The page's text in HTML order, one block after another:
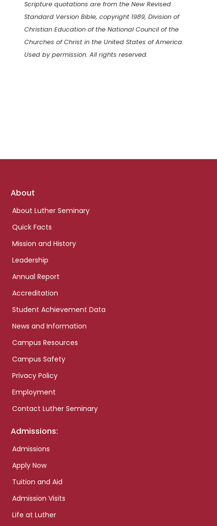
Scripture quotations are from the New Revised
Standard Version Bible, copyright 1989, Division of
Christian Education of the National Council of the
Churches of Christ in the United States of America.
Used by permission. All rights reserved.
Footer
About
About Luther Seminary
Quick Facts
Mission and History
Leadership
Annual Report
Accreditation
Student Achievement Data
News and Information
Campus Resources
Campus Safety
Privacy Policy
Employment
Contact Luther Seminary
Admissions:
Admissions
Apply Now
Tuition and Aid
Admission Visits
Life at Luther